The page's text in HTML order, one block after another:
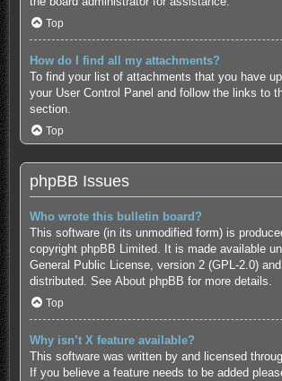
Top
How do I find all my attachments?
To find your list of attachments that you have
your User Control Panel and follow the links to
section.
Top
phpBB Issues
Who wrote this bulletin board?
This software (in its unmodified form) is
copyright phpBB Limited. It is made available
General Public License, version 2 (GPL-2.0)
distributed. See About phpBB for more details.
Top
Why isn’t X feature available?
This software was written by and licensed
If you believe a feature needs to be added